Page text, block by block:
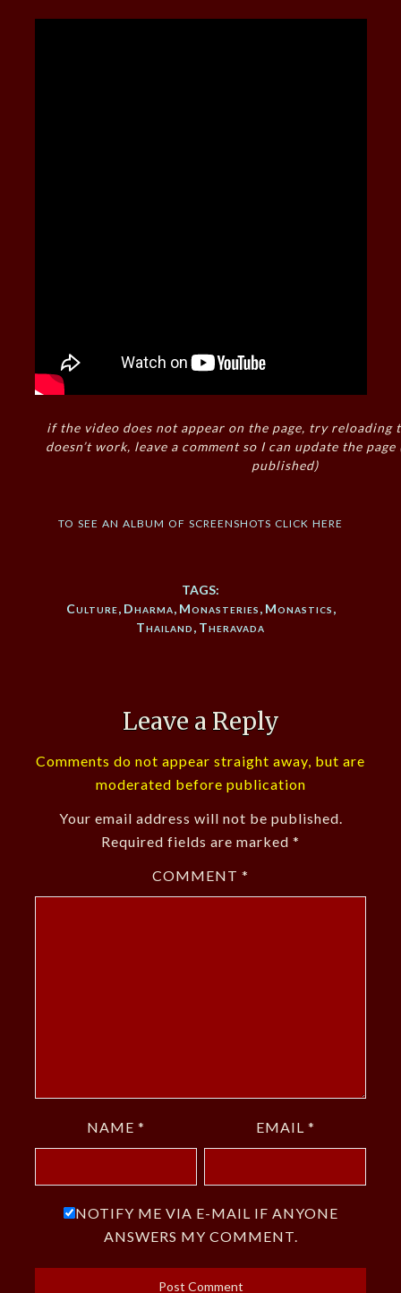
if the video does not appear on the page, try reloading
doesn’t work, leave a comment so I can update the
published)
to see an album of screenshots click here
TAGS:
Culture, Dharma, Monasteries, Monastics,
Thailand, Theravada
Leave a Reply
Comments do not appear straight away, but are
moderated before publication
Your email address will not be published.
Required fields are marked *
COMMENT *
NAME * EMAIL *
NOTIFY ME VIA E-MAIL IF ANYONE
ANSWERS MY COMMENT.